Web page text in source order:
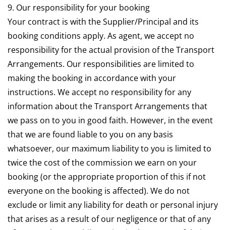
9. Our responsibility for your booking
Your contract is with the Supplier/Principal and its
booking conditions apply. As agent, we accept no
responsibility for the actual provision of the Transport
Arrangements. Our responsibilities are limited to
making the booking in accordance with your
instructions. We accept no responsibility for any
information about the Transport Arrangements that
we pass on to you in good faith. However, in the event
that we are found liable to you on any basis
whatsoever, our maximum liability to you is limited to
twice the cost of the commission we earn on your
booking (or the appropriate proportion of this if not
everyone on the booking is affected). We do not
exclude or limit any liability for death or personal injury
that arises as a result of our negligence or that of any